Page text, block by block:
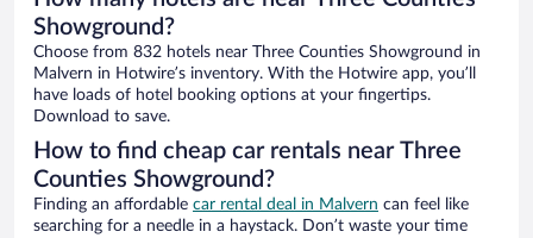
Showground?
Choose from 832 hotels near Three Counties Showground in
Malvern in Hotwire’s inventory. With the Hotwire app, you’ll
have loads of hotel booking options at your fingertips.
Download to save.
How to find cheap car rentals near Three
Counties Showground?
Finding an affordable car rental deal in Malvern can feel like
searching for a needle in a haystack. Don’t waste your time